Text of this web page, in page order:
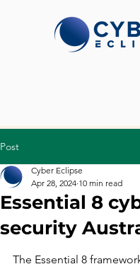
Post
Essential 8
security
Cyber Eclipse
Apr 28, 2024 10 min read
The Essential 8